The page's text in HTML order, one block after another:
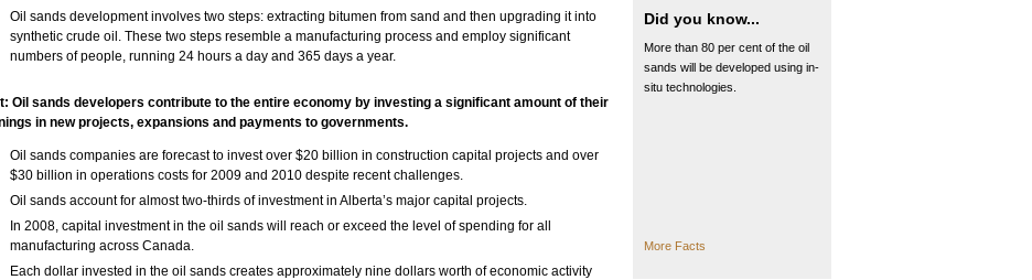
Oil sands development involves two steps: extracting bitumen from sand and then upgrading it into
synthetic crude oil. These two steps resemble a manufacturing process and employ significant
numbers of people, running 24 hours a day and 365 days a year.
Oil sands developers contribute to the entire economy by investing a significant amount of their
in new projects, expansions and payments to governments.
Oil sands companies are forecast to invest over $20 billion in construction capital projects and over
$30 billion in operations costs for 2009 and 2010 despite recent challenges.
Oil sands account for almost two-thirds of investment in Alberta’s major capital projects.
In 2008, capital investment in the oil sands will reach or exceed the level of spending for all
manufacturing across Canada.
Each dollar invested in the oil sands creates approximately nine dollars worth of economic activity
Did you know...
More than 80 per cent of the oil
sands will be developed using in-
situ technologies.
More Facts